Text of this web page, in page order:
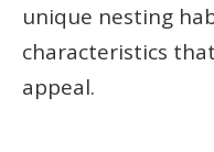
unique nesting
characteristics
appeal.